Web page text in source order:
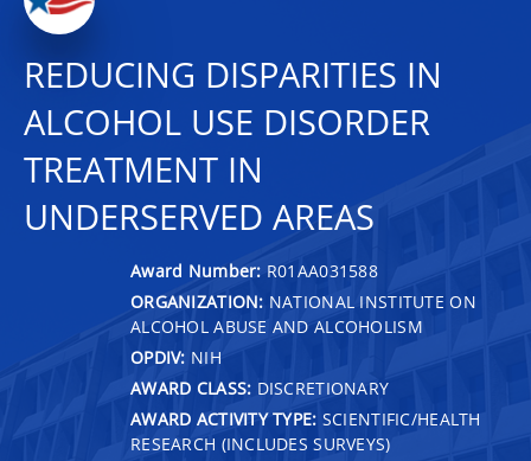
REDUCING DISPARITIES IN
ALCOHOL USE DISORDER
TREATMENT IN
UNDERSERVED AREAS
Award Number: R01AA031588
ORGANIZATION: NATIONAL INSTITUTE ON
ALCOHOL ABUSE AND ALCOHOLISM
OPDIV: NIH
AWARD CLASS: DISCRETIONARY
AWARD ACTIVITY TYPE: SCIENTIFIC/HEALTH
RESEARCH (INCLUDES SURVEYS)